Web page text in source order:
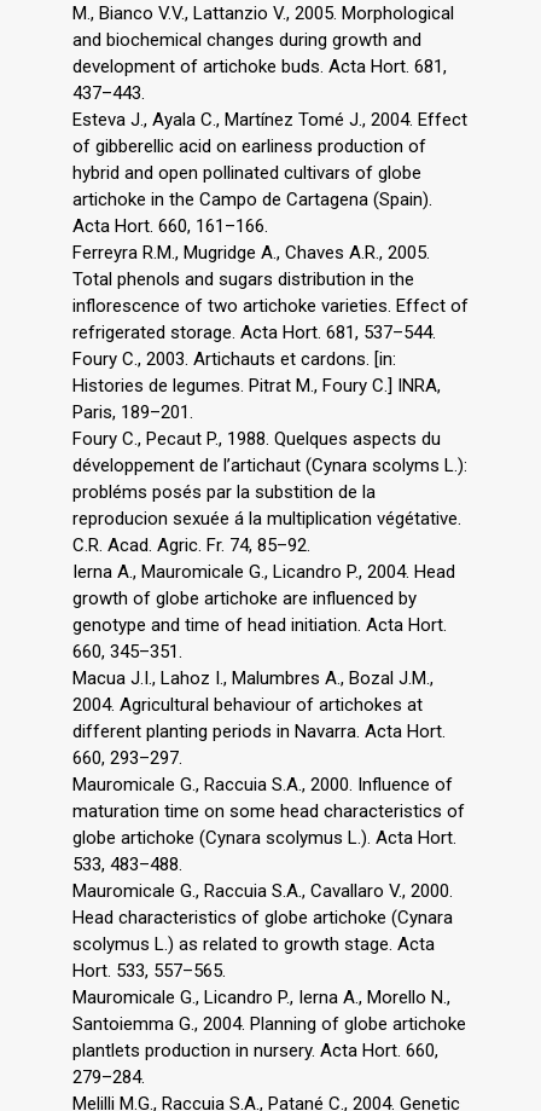
M., Bianco V.V., Lattanzio V., 2005. Morphological
and biochemical changes during growth and
development of artichoke buds. Acta Hort. 681,
437–443.
Esteva J., Ayala C., Martínez Tomé J., 2004. Effect
of gibberellic acid on earliness production of
hybrid and open pollinated cultivars of globe
artichoke in the Campo de Cartagena (Spain).
Acta Hort. 660, 161–166.
Ferreyra R.M., Mugridge A., Chaves A.R., 2005.
Total phenols and sugars distribution in the
inflorescence of two artichoke varieties. Effect of
refrigerated storage. Acta Hort. 681, 537–544.
Foury C., 2003. Artichauts et cardons. [in:
Histories de legumes. Pitrat M., Foury C.] INRA,
Paris, 189–201.
Foury C., Pecaut P., 1988. Quelques aspects du
développement de l’artichaut (Cynara scolyms L.):
probléms posés par la substition de la
reproducion sexuée á la multiplication végétative.
C.R. Acad. Agric. Fr. 74, 85–92.
Ierna A., Mauromicale G., Licandro P., 2004. Head
growth of globe artichoke are influenced by
genotype and time of head initiation. Acta Hort.
660, 345–351.
Macua J.I., Lahoz I., Malumbres A., Bozal J.M.,
2004. Agricultural behaviour of artichokes at
different planting periods in Navarra. Acta Hort.
660, 293–297.
Mauromicale G., Raccuia S.A., 2000. Influence of
maturation time on some head characteristics of
globe artichoke (Cynara scolymus L.). Acta Hort.
533, 483–488.
Mauromicale G., Raccuia S.A., Cavallaro V., 2000.
Head characteristics of globe artichoke (Cynara
scolymus L.) as related to growth stage. Acta
Hort. 533, 557–565.
Mauromicale G., Licandro P., Ierna A., Morello N.,
Santoiemma G., 2004. Planning of globe artichoke
plantlets production in nursery. Acta Hort. 660,
279–284.
Melilli M.G., Raccuia S.A., Patané C., 2004. Genetic